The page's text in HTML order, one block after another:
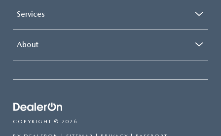
Services
About
COPYRIGHT © 2026